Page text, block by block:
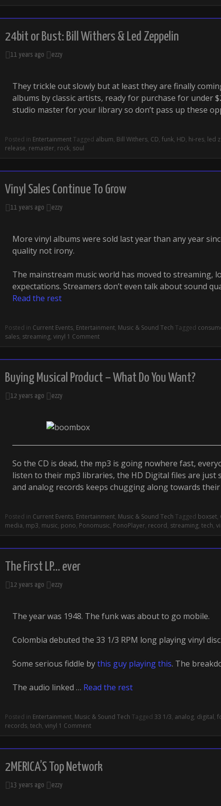
24bit or Bust: Bill Withers & Led Zeppelin
11 years ago ezzy
They trickle out slowly but at least they are finally
albums by classic artists, ready for purchase for under
studio master for your library so don’t pass up these
Posted in EntertainmentTagged album, Bill Withers, CD, funk, HD, hi-res, led
release, remaster, rock, soul
Vinyl Sales Continue To Grow
11 years ago ezzy
More vinyl albums were sold last year than any year
quality not irony.
The mainstream music world has moved to streaming,
expectations. Streamers don’t even talk about sound
Read the rest
Posted in Current Events, Entertainment, Music & Sound Tech Tagged
sales, streaming, vinyl 1 Comment
Buying Musical Product – What Do You Want?
12 years ago ezzy
So the CD is dead, the mp3 is going nowhere fast,
listen to their mp3 libraries, the HD Digital files are
and analog records keeps chugging along towards
Posted in Current Events, Entertainment, Music & Sound Tech Tagged boxset,
media, mp3, music, pono, Ponomusic, PonoPlayer, record, streaming, tech,
The First LP… ever
12 years ago ezzy
The year was 1948. The funk was about to go mobile.
Colombia debuted the 33 1/3 RPM long playing vinyl
Some serious fiddle bythis guy playing this. The
The audio linked … Read the rest
Posted in Entertainment, Music & Sound Tech Tagged 33 1/3, analog, digital,
records, tech, vinyl 1 Comment
2MERICA’S Top Network
13 years ago ezzy